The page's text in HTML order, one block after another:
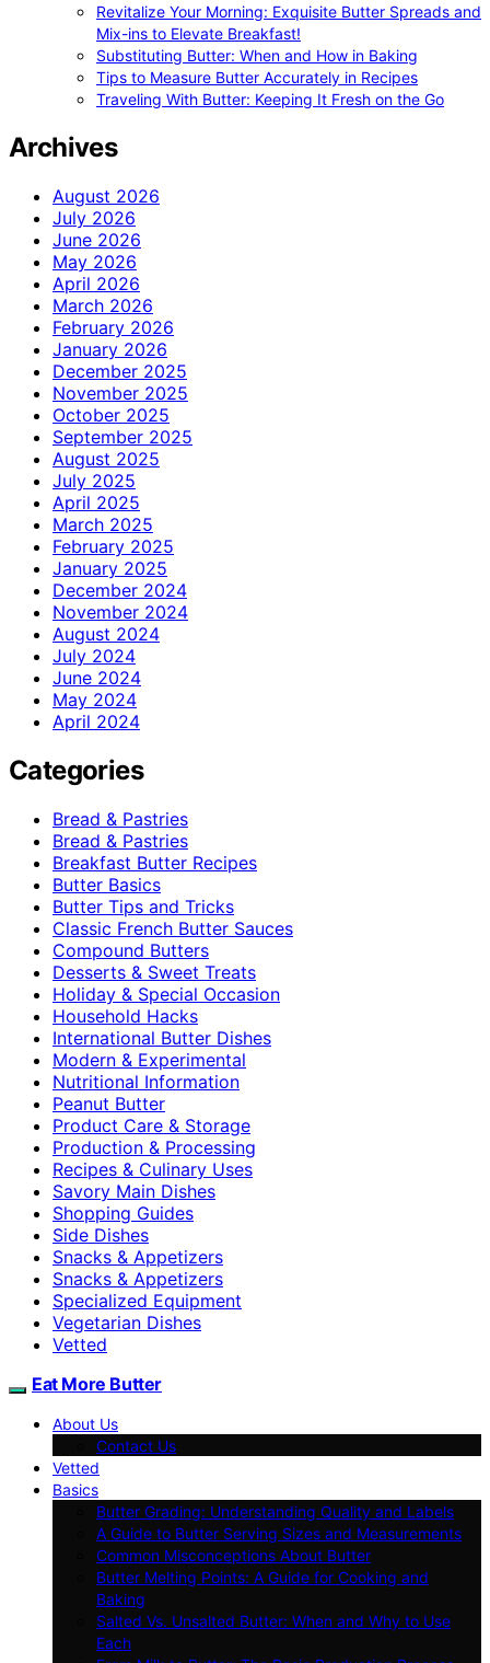
Revitalize Your Morning: Exquisite Butter Spreads and
Mix-ins to Elevate Breakfast!
Substituting Butter: When and How in Baking
Tips to Measure Butter Accurately in Recipes
Traveling With Butter: Keeping It Fresh on the Go
Archives
August 2026
July 2026
June 2026
May 2026
April 2026
March 2026
February 2026
January 2026
December 2025
November 2025
October 2025
September 2025
August 2025
July 2025
April 2025
March 2025
February 2025
January 2025
December 2024
November 2024
August 2024
July 2024
June 2024
May 2024
April 2024
Categories
Bread & Pastries
Bread & Pastries
Breakfast Butter Recipes
Butter Basics
Butter Tips and Tricks
Classic French Butter Sauces
Compound Butters
Desserts & Sweet Treats
Holiday & Special Occasion
Household Hacks
International Butter Dishes
Modern & Experimental
Nutritional Information
Peanut Butter
Product Care & Storage
Production & Processing
Recipes & Culinary Uses
Savory Main Dishes
Shopping Guides
Side Dishes
Snacks & Appetizers
Snacks & Appetizers
Specialized Equipment
Vegetarian Dishes
Vetted
Eat More Butter
About Us
Contact Us
Vetted
Basics
Butter Grading: Understanding Quality and Labels
A Guide to Butter Serving Sizes and Measurements
Common Misconceptions About Butter
Butter Melting Points: A Guide for Cooking and
Baking
Salted Vs. Unsalted Butter: When and Why to Use
Each